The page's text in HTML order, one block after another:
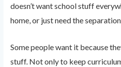
doesn’t want school stuff
home, or just need the
Some people want it because
stuff. Not only to keep